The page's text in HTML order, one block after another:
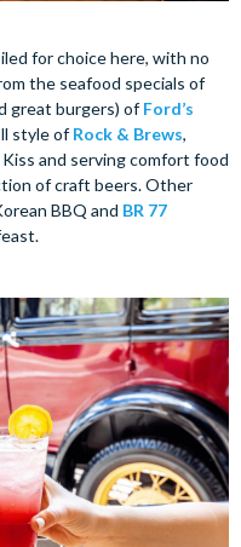
for choice here, with no
the seafood specials of
great burgers) ofFord’s
style ofRock & Brews,
and serving comfort food
of craft beers. Other
BBQ and BR 77